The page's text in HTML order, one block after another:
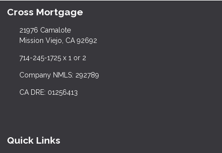
Cross Mortgage
21976 Camalote
Mission Viejo, CA 92692
714-245-1725 x 1 or 2
Company NMLS: 292789
CA DRE: 01256413
Quick Links